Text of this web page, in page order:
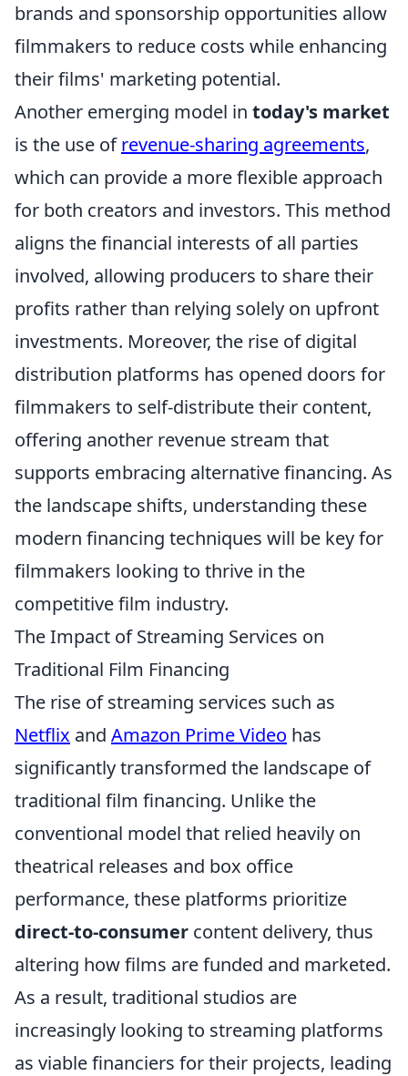
brands and sponsorship opportunities allow
filmmakers to reduce costs while enhancing
their films' marketing potential.
Another emerging model in today's market
is the use ofrevenue-sharing agreements,
which can provide a more flexible approach
for both creators and investors. This method
aligns the financial interests of all parties
involved, allowing producers to share their
profits rather than relying solely on upfront
investments. Moreover, the rise of digital
distribution platforms has opened doors for
filmmakers to self-distribute their content,
offering another revenue stream that
supports embracing alternative financing. As
the landscape shifts, understanding these
modern financing techniques will be key for
filmmakers looking to thrive in the
competitive film industry.
The Impact of Streaming Services on
Traditional Film Financing
The rise of streaming services such as
Netflix and Amazon Prime Video has
significantly transformed the landscape of
traditional film financing. Unlike the
conventional model that relied heavily on
theatrical releases and box office
performance, these platforms prioritize
direct-to-consumer content delivery, thus
altering how films are funded and marketed.
As a result, traditional studios are
increasingly looking to streaming platforms
as viable financiers for their projects, leading